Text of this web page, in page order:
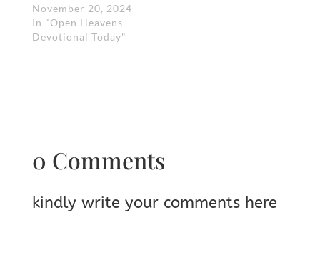
November 20, 2024
In "Open Heavens
Devotional Today"
0 Comments
kindly write your comments here